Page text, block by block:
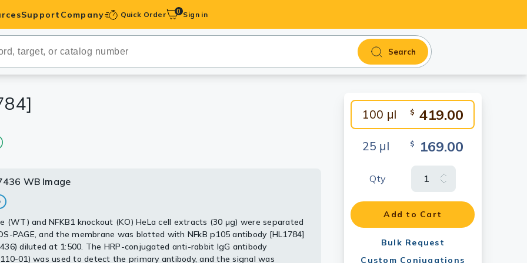
Support Company Quick Order 0 Sign in
Search
100 μl $ 419.00
25 μl $ 169.00
Qty
Add to Cart
Bulk Request
Custom Conjugations
WB Image
(WT) and NFKB1 knockout (KO) HeLa cell extracts (30 μg) were separated
PAGE, and the membrane was blotted with NFkB p105 antibody [HL1784]
diluted at 1:500. The HRP-conjugated anti-rabbit IgG antibody
01) was used to detect the primary antibody, and the signal was
WB Image
cell extracts (30 μg) were separated by 5% SDS-PAGE, and the
was blotted with NFkB p105 antibody [HL1784] (GTX637436) diluted at
HRP-conjugated anti-rabbit IgG antibody (GTX213110-01) was used to
primary antibody, and the signal was developed with Trident ECL plus-